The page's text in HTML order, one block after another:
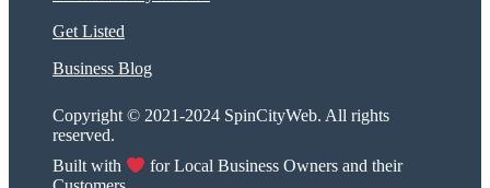
Get Listed
Business Blog
Copyright © 2021-2024 SpinCityWeb. All rights
reserved.
Built with
for Local Business Owners and their